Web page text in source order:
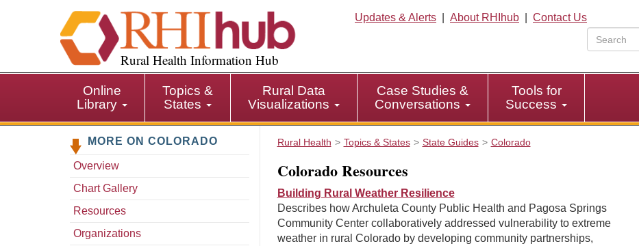
i
p
i
Rural Health Information Hub
Updates & Alerts About RHIhub
Contact Us
Online
Library
Topics &
States
Rural Data
Visualizations
Case Studies &
Conversations
Tools for
Success
MORE ON COLORADO
Overview
Chart Gallery
Resources
Organizations
Rural Health Topics & States State Guides Colorado
Colorado Resources
Building Rural Weather Resilience
Describes how Archuleta County Public Health and Pagosa Springs
Community Center collaboratively addressed vulnerability to extreme
weather in rural Colorado by developing community partnerships,